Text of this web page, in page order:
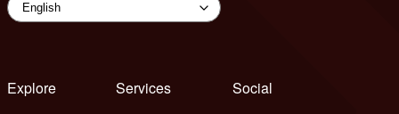
Explore
Services
Social